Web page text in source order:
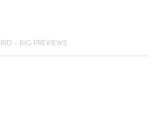
- BIG PREVIEWS